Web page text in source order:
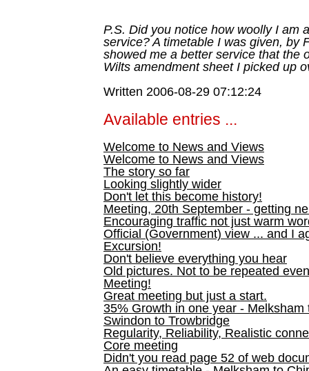
P.S. Did you notice how woolly I am
service? A timetable I was given, by
showed me a better service that the
Wilts amendment sheet I picked up
Written 2006-08-29 07:12:24
Available entries ...
Welcome to News and Views
Welcome to News and Views
The story so far
Looking slightly wider
Don't let this become history!
Meeting, 20th September - getting
Encouraging traffic not just warm
Official (Government) view ... and I
Excursion!
Don't believe everything you hear
Old pictures. Not to be repeated
Meeting!
Great meeting but just a start.
35% Growth in one year - Melksham
Swindon to Trowbridge
Regularity, Reliability, Realistic
Core meeting
Didn't you read page 52 of web